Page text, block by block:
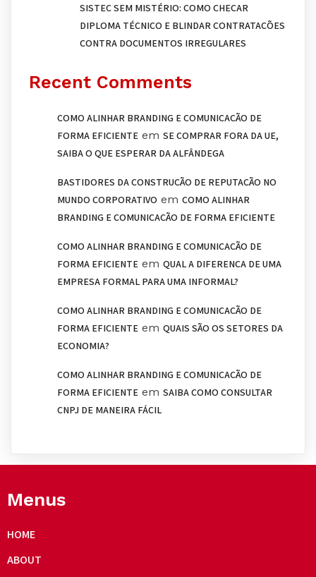
SISTEC SEM MISTÉRIO: COMO CHECAR
DIPLOMA TÉCNICO E BLINDAR CONTRATAÇÕES
CONTRA DOCUMENTOS IRREGULARES
Recent Comments
COMO ALINHAR BRANDING E COMUNICAÇÃO DE
FORMA EFICIENTE em SE COMPRAR FORA DA UE,
SAIBA O QUE ESPERAR DA ALFÂNDEGA
BASTIDORES DA CONSTRUÇÃO DE REPUTAÇÃO NO
MUNDO CORPORATIVO em COMO ALINHAR
BRANDING E COMUNICAÇÃO DE FORMA EFICIENTE
COMO ALINHAR BRANDING E COMUNICAÇÃO DE
FORMA EFICIENTE em QUAL A DIFERENÇA DE UMA
EMPRESA FORMAL PARA UMA INFORMAL?
COMO ALINHAR BRANDING E COMUNICAÇÃO DE
FORMA EFICIENTE em QUAIS SÃO OS SETORES DA
ECONOMIA?
COMO ALINHAR BRANDING E COMUNICAÇÃO DE
FORMA EFICIENTE em SAIBA COMO CONSULTAR
CNPJ DE MANEIRA FÁCIL
Menus
HOME
ABOUT